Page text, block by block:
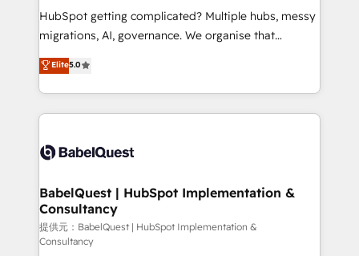
technology, professional services, financial services
and industrial sectors. Offices in Johannesburg, Cape
implementations delivered. AI visibility coverage
across ChatGPT, Claude, Perplexity, Gemini and
Innovation HubSpot Impact Award - Platform
Migration Excellence HubSpot Impact Award -
professionals.
HubSpot getting complicated? Multiple hubs, messy
migrations, AI, governance. We organise that
complexity, so your team can put HubSpot to work...
Welcome to our Profile! We help with: • CRM
implementation, reports, workflows, and team
training • CRM migration from Salesforce, Pipedrive,
custom API integrations with ERP (and other
operations A little about us: • Boutique 'Elite' team of
12 • 150+ clients across Sales Hub, Marketing Hub,
Service Hub, Data Hub and CMS • ISO/IEC
27001:2022, ISO 9001:2015, and ISO 42001:2023
Elite5.0
BabelQuest | HubSpot Implementation &
Consultancy
提供元：BabelQuest | HubSpot Implementation &
Consultancy